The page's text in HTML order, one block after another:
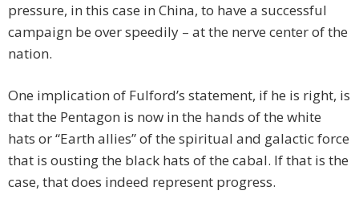
pressure, in this case in China, to have a successful
campaign be over speedily – at the nerve center of the
nation.
One implication of Fulford’s statement, if he is right, is
that the Pentagon is now in the hands of the white
hats or “Earth allies” of the spiritual and galactic force
that is ousting the black hats of the cabal. If that is the
case, that does indeed represent progress.